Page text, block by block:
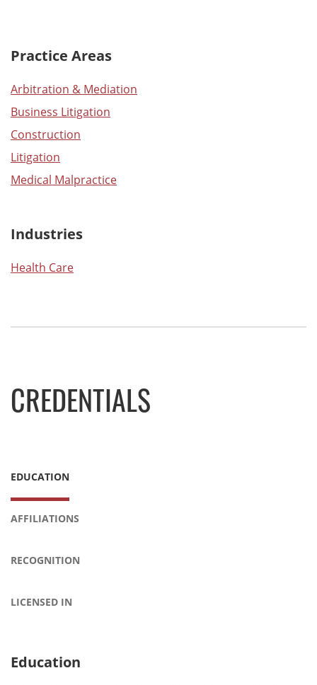
Practice Areas
Arbitration & Mediation
Business Litigation
Construction
Litigation
Medical Malpractice
Industries
Health Care
CREDENTIALS
EDUCATION
AFFILIATIONS
RECOGNITION
LICENSED IN
Education